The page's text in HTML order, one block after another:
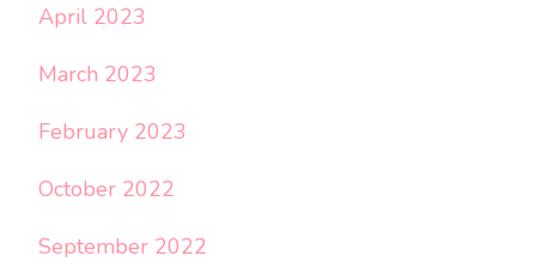
April 2023
March 2023
February 2023
October 2022
September 2022